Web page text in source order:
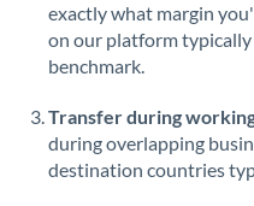
exactly what margin
on our platform
benchmark.
Transfer during
during overlapping
destination countries